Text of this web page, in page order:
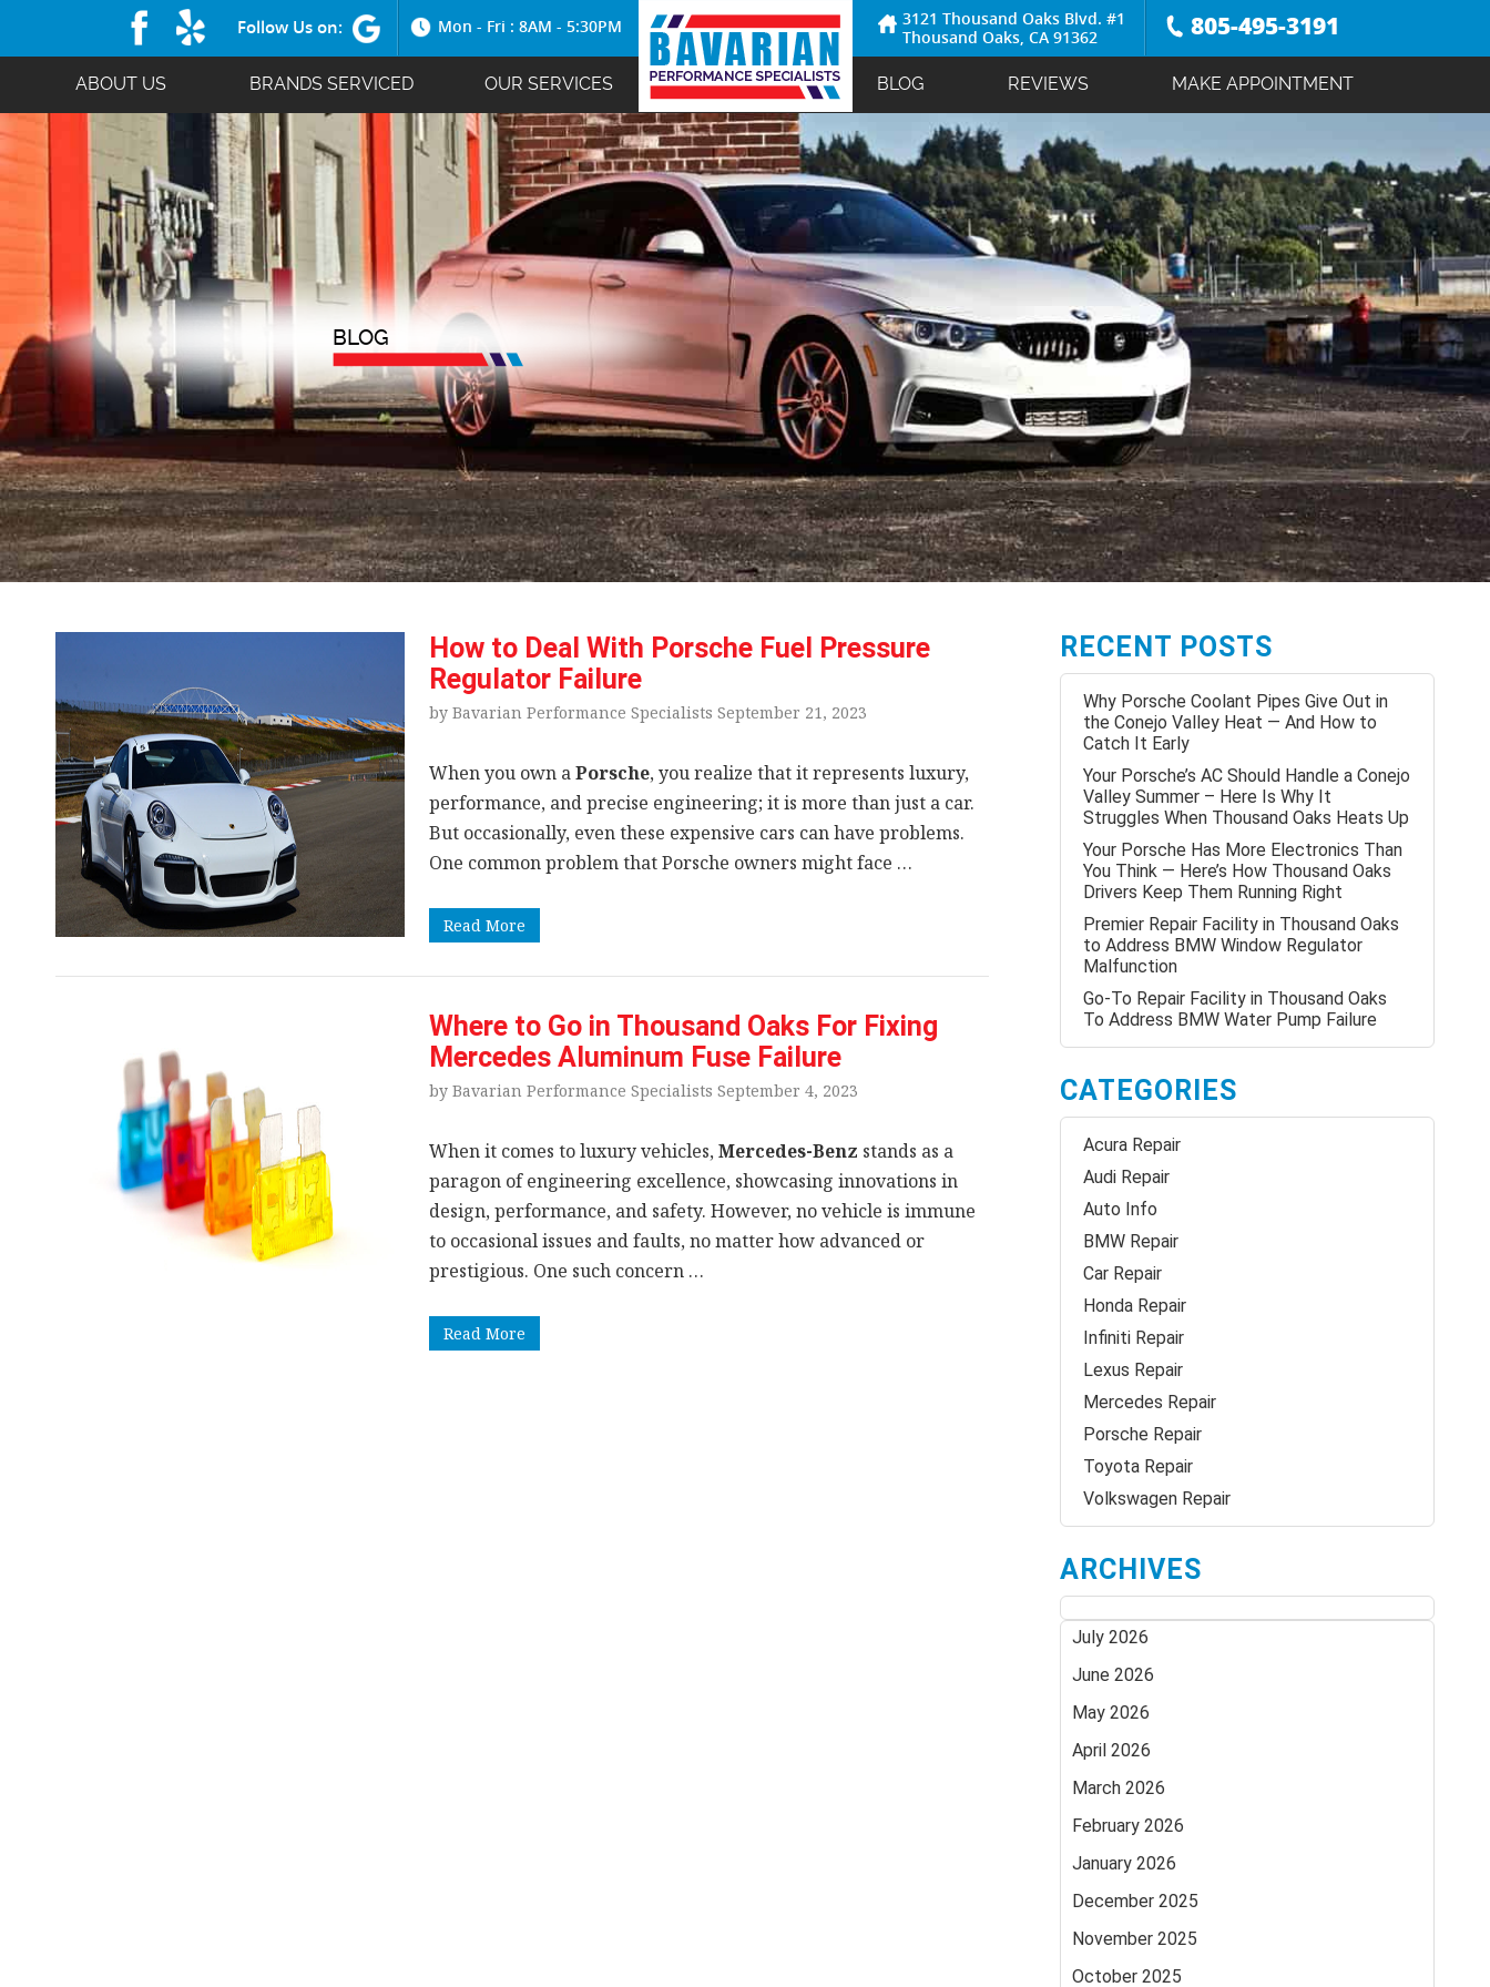
Follow Us on: Mon - Fri : 8AM - 5:30PM
3121 Thousand Oaks Blvd. #1
Thousand Oaks, CA 91362
805-495-3191
ABOUT US BRANDS SERVICED OUR SERVICES BLOG REVIEWS MAKE APPOINTMENT
BLOG
How to Deal With Porsche Fuel Pressure
Regulator Failure
by Bavarian Performance Specialists September 21, 2023
When you own aPorsche, you realize that it represents luxury,
performance, and precise engineering; it is more than just a car.
But occasionally, even these expensive cars can have problems.
One common problem that Porsche owners might face …
Read More
Where to Go in Thousand Oaks For Fixing
Mercedes Aluminum Fuse Failure
by Bavarian Performance Specialists September 4, 2023
When it comes to luxury vehicles,Mercedes-Benz stands as a
paragon of engineering excellence, showcasing innovations in
design, performance, and safety. However, no vehicle is immune
to occasional issues and faults, no matter how advanced or
prestigious. One such concern …
Read More
RECENT POSTS
Why Porsche Coolant Pipes Give Out in
the Conejo Valley Heat — And How to
Catch It Early
Your Porsche’s AC Should Handle a Conejo
Valley Summer – Here Is Why It
Struggles When Thousand Oaks Heats Up
Your Porsche Has More Electronics Than
You Think — Here’s How Thousand Oaks
Drivers Keep Them Running Right
Premier Repair Facility in Thousand Oaks
to Address BMW Window Regulator
Malfunction
Go-To Repair Facility in Thousand Oaks
To Address BMW Water Pump Failure
CATEGORIES
Acura Repair
Audi Repair
Auto Info
BMW Repair
Car Repair
Honda Repair
Infiniti Repair
Lexus Repair
Mercedes Repair
Porsche Repair
Toyota Repair
Volkswagen Repair
ARCHIVES
July 2026
June 2026
May 2026
April 2026
March 2026
February 2026
January 2026
December 2025
November 2025
October 2025